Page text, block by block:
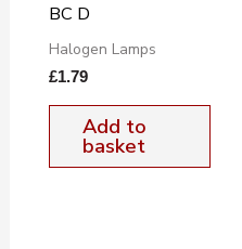
BC D
Halogen Lamps
£1.79
Add to
basket